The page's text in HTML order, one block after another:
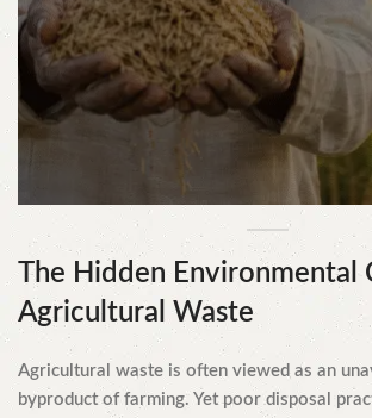
The Hidden Environmental
Agricultural Waste
Agricultural waste is often viewed as an
byproduct of farming. Yet poor disposal